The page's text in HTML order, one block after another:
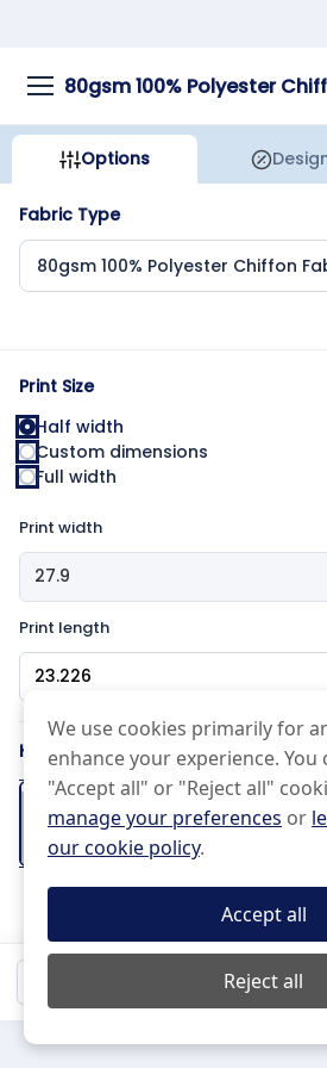
Effects Type
Normal
Black and white
Basic
15 px
Options
Fabric Type
Print Size
Half width
Custom dimensions
Full width
Print width
Print length
How would you like the edge?
Scissor Cut
$18.98
We use cookies primarily for
enhance your experience. You
"Accept all" or "Reject all"
manage your preferences or
our cookie policy.
Accept all
Reject all